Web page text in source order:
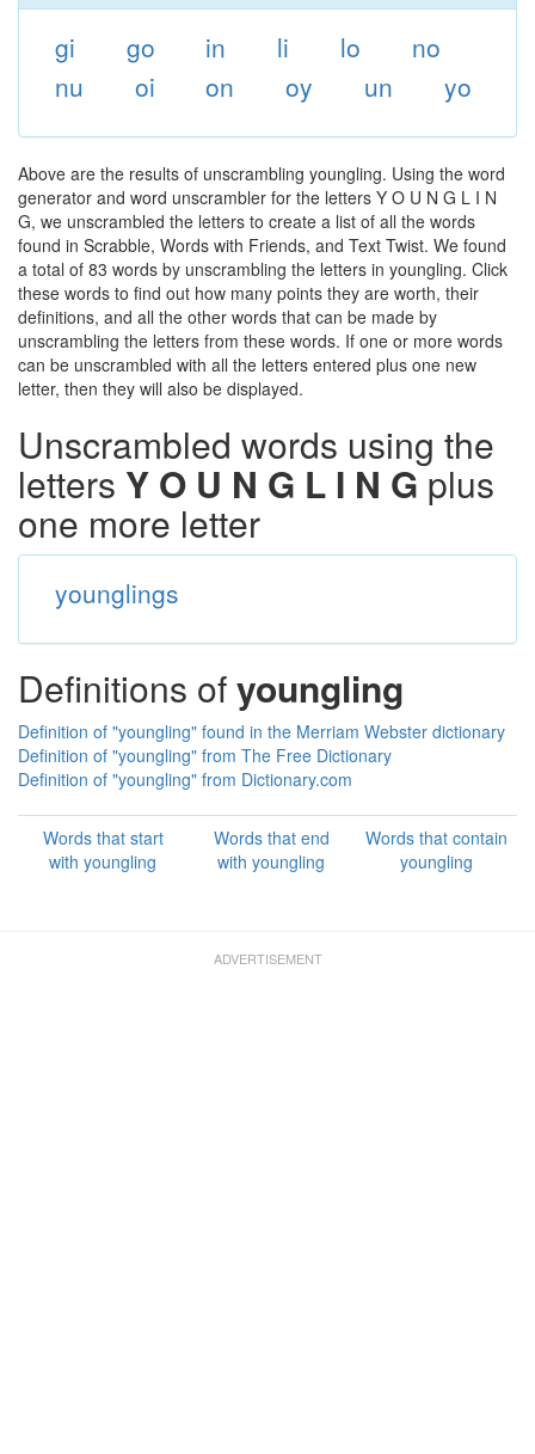
gi go in li lo
no
nu
oi on oy un yo
Above are the results of unscrambling youngling. Using the word
generator and word unscrambler for the letters Y O U N G L I N
G, we unscrambled the letters to create a list of all the words
found in Scrabble, Words with Friends, and Text Twist. We found
a total of 83 words by unscrambling the letters in youngling. Click
these words to find out how many points they are worth, their
definitions, and all the other words that can be made by
unscrambling the letters from these words. If one or more words
can be unscrambled with all the letters entered plus one new
letter, then they will also be displayed.
Unscrambled words using the
letters Y O U N G L I N Gplus
one more letter
younglings
Definitions ofyoungling
Definition of "youngling" found in the Merriam Webster dictionary
Definition of "youngling" from The Free Dictionary
Definition of "youngling" from Dictionary.com
Words that start
with youngling
Words that end
with youngling
Words that contain
youngling